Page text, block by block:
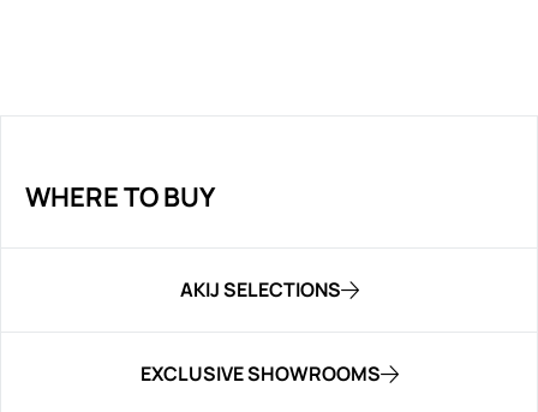
WHERE TO BUY
AKIJ SELECTIONS
EXCLUSIVE SHOWROOMS